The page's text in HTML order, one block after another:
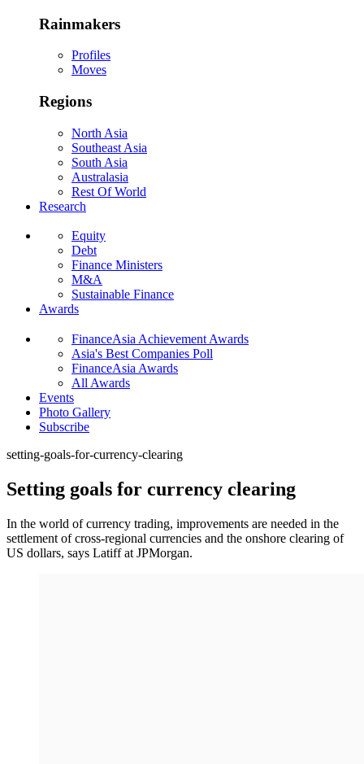
Rainmakers
Profiles
Moves
Regions
North Asia
Southeast Asia
South Asia
Australasia
Rest Of World
Research
Equity
Debt
Finance Ministers
M&A
Sustainable Finance
Awards
FinanceAsia Achievement Awards
Asia's Best Companies Poll
FinanceAsia Awards
All Awards
Events
Photo Gallery
Subscribe
setting-goals-for-currency-clearing
Setting goals for currency clearing
In the world of currency trading, improvements are needed in the
settlement of cross-regional currencies and the onshore clearing of
US dollars, says Latiff at JPMorgan.